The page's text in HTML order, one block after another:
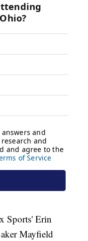
Sports' Erin
Mayfield